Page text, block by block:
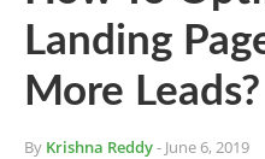
Landing
More Leads?
By Krishna Reddy- June 6, 2019